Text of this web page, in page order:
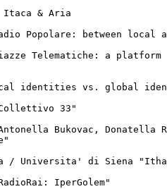
Itaca & Aria